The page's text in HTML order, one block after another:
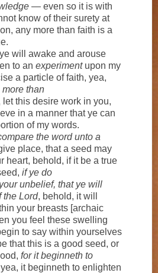
— even so it is with
know of their surety at
any more than faith is a
will awake and arouse
to an experimentupon my
a particle of faith, yea,
than
let this desire work in you,
in a manner that ye can
of my words.
the word unto a
place, that a seed may
heart, behold, if it be a true
if ye do
unbelief, that ye will
the Lord, behold, it will
your breasts [archaic
you feel these swelling
to say within yourselves
that this is a good seed, or
for it beginneth to
yea, it beginneth to enlighten